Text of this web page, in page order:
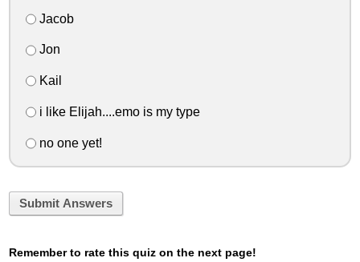
Jacob
Jon
Kail
i like Elijah....emo is my type
no one yet!
Submit Answers
Remember to rate this quiz on the next page!